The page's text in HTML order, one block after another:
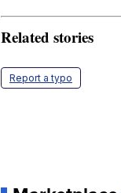
Related stories
Report a typo